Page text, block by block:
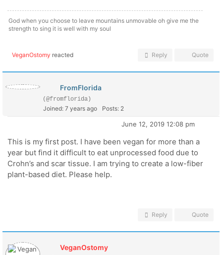
God when you choose to leave mountains unmovable oh give me the
strength to sing it is well with my soul
VeganOstomy reacted Reply Quote
FromFlorida
(@fromflorida)
Joined: 7 years ago Posts: 2
June 12, 2019 12:08 pm
This is my first post. I have been vegan for more than a
year but find it difficult to eat unprocessed food due to
Crohn’s and scar tissue. I am trying to create a low-fiber
plant-based diet. Please help.
Reply Quote
VeganOstomy